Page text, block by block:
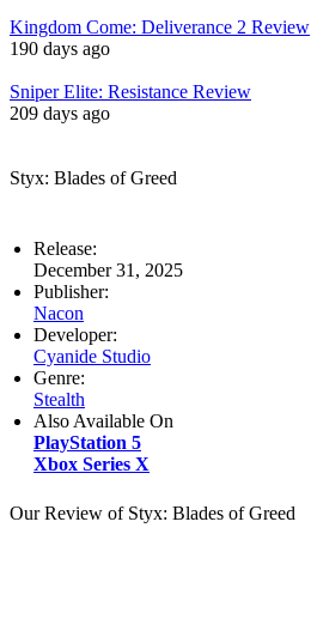
Kingdom Come: Deliverance 2 Review
190 days ago
Sniper Elite: Resistance Review
209 days ago
Styx: Blades of Greed
Release:
December 31, 2025
Publisher:
Nacon
Developer:
Cyanide Studio
Genre:
Stealth
Also Available On
PlayStation 5
Xbox Series X
Our Review of Styx: Blades of Greed